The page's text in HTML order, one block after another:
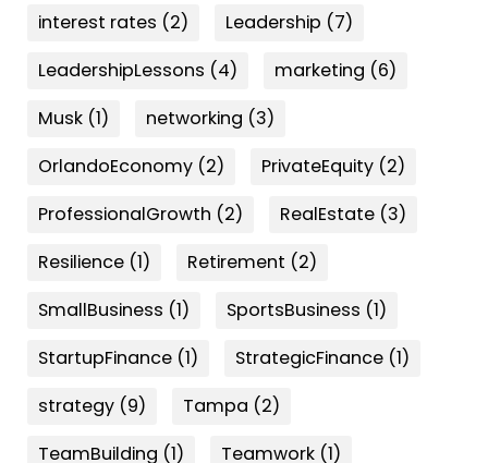
interest rates (2) Leadership (7)
LeadershipLessons (4) marketing (6)
Musk (1) networking (3)
OrlandoEconomy (2) PrivateEquity (2)
ProfessionalGrowth (2) RealEstate (3)
Resilience (1) Retirement (2)
SmallBusiness (1) SportsBusiness (1)
StartupFinance (1) StrategicFinance (1)
strategy (9) Tampa (2)
TeamBuilding (1) Teamwork (1)